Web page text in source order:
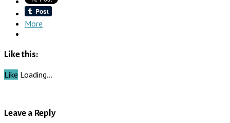
More
Like this:
Like Loading…
Leave a Reply